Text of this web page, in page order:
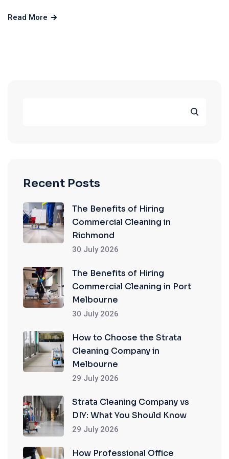
Read More
Recent Posts
The Benefits of Hiring
Commercial Cleaning in
Richmond
30 July 2026
The Benefits of Hiring
Commercial Cleaning in Port
Melbourne
30 July 2026
How to Choose the Strata
Cleaning Company in
Melbourne
29 July 2026
Strata Cleaning Company vs
DIY: What You Should Know
29 July 2026
How Professional Office